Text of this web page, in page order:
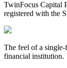
TwinFocus Capital
registered with the
The feel of a
financial institution.